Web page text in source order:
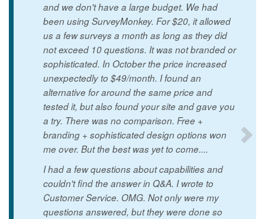
and we don't have a large budget. We had
been using SurveyMonkey. For $20, it allowed
us a few surveys a month as long as they did
not exceed 10 questions. It was not branded or
sophisticated. In October the price increased
unexpectedly to $49/month. I found an
alternative for around the same price and
tested it, but also found your site and gave you
a try. There was no comparison. Free +
branding + sophisticated design options won
me over. But the best was yet to come....
I had a few questions about capabilities and
couldn't find the answer in Q&A. I wrote to
Customer Service. OMG. Not only were my
questions answered, but they were done so